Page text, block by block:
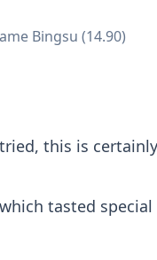
Bingsu (14.90)
this is
tasted